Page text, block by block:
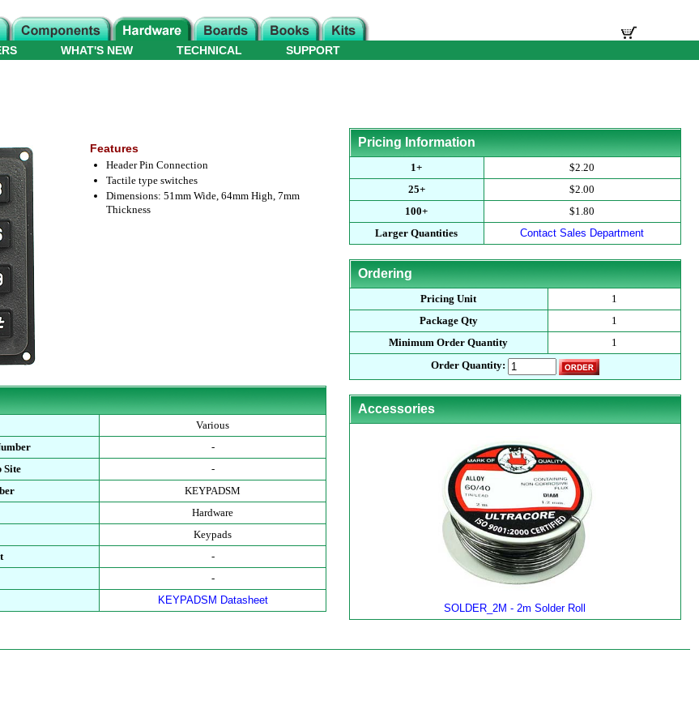
WHAT'S NEW TECHNICAL SUPPORT
Features
Header Pin Connection
Tactile type switches
Dimensions: 51mm Wide, 64mm High, 7mm
Thickness
Various
-
Site
-
KEYPADSM
Hardware
Keypads
-
-
KEYPADSM Datasheet
Pricing Information
1+
$2.20
25+
$2.00
100+
$1.80
Larger Quantities
Contact Sales Department
Ordering
Pricing Unit
1
Package Qty
1
Minimum Order Quantity
1
Order Quantity:
Accessories
SOLDER_2M - 2m Solder Roll